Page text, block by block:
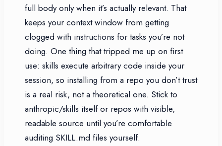
full body only when it’s actually relevant. That
keeps your context window from getting
clogged with instructions for tasks you’re not
doing. One thing that tripped me up on first
use: skills execute arbitrary code inside your
session, so installing from a repo you don’t trust
is a real risk, not a theoretical one. Stick to
anthropic/skills itself or repos with visible,
readable source until you’re comfortable
auditing SKILL.md files yourself.